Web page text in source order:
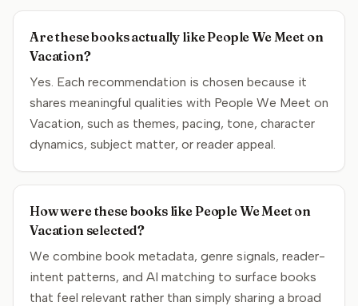
Are these books actually like People We Meet on
Vacation?
Yes. Each recommendation is chosen because it
shares meaningful qualities with People We Meet on
Vacation, such as themes, pacing, tone, character
dynamics, subject matter, or reader appeal.
How were these books like People We Meet on
Vacation selected?
We combine book metadata, genre signals, reader-
intent patterns, and AI matching to surface books
that feel relevant rather than simply sharing a broad